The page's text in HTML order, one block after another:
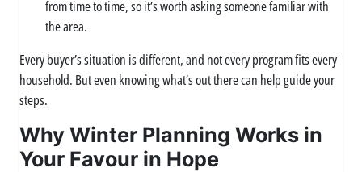
from time to time, so it’s worth asking someone familiar with
the area.
Every buyer’s situation is different, and not every program fits every
household. But even knowing what’s out there can help guide your
steps.
Why Winter Planning Works in
Your Favour in Hope